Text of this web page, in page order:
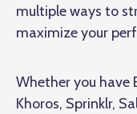
multiple ways to
maximize your
Whether you have
Khoros, Sprinklr,